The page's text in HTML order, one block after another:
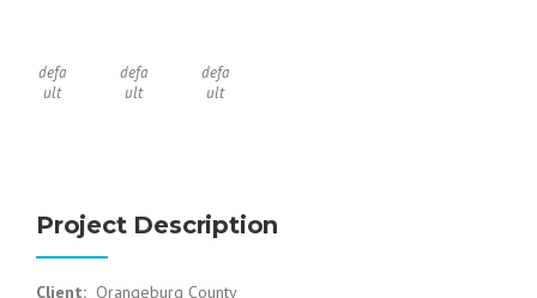
defa
ult
defa
ult
defa
ult
Project Description
Client: Orangeburg County